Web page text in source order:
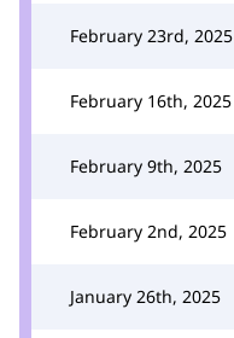
February 23rd, 2025
February 16th, 2025
February 9th, 2025
February 2nd, 2025
January 26th, 2025